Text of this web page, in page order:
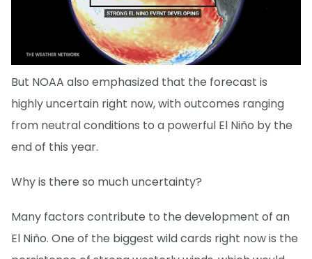
But NOAA also emphasized that the forecast is
highly uncertain right now, with outcomes ranging
from neutral conditions to a powerful El Niño by the
end of this year.
Why is there so much uncertainty?
Many factors contribute to the development of an
El Niño. One of the biggest wild cards right now is the